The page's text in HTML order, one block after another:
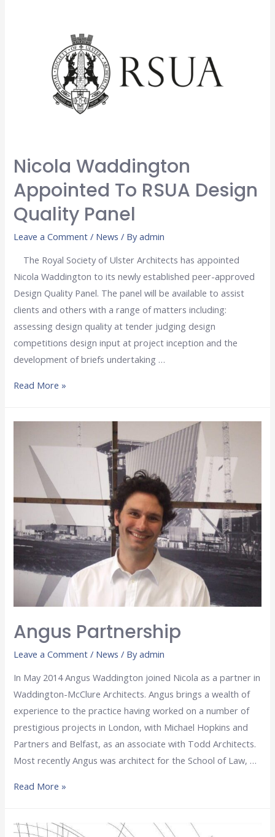
Nicola Waddington
Appointed To RSUA Design
Quality Panel
Leave a Comment / News / Byadmin
The Royal Society of Ulster Architects has appointed
Nicola Waddington to its newly established peer-approved
Design Quality Panel. The panel will be available to assist
clients and others with a range of matters including:
assessing design quality at tender judging design
competitions design input at project inception and the
development of briefs undertaking …
Read More »
Angus Partnership
Leave a Comment / News / Byadmin
In May 2014 Angus Waddington joined Nicola as a partner in
Waddington-McClure Architects. Angus brings a wealth of
experience to the practice having worked on a number of
prestigious projects in London, with Michael Hopkins and
Partners and Belfast, as an associate with Todd Architects.
Most recently Angus was architect for the School of Law, …
Read More »